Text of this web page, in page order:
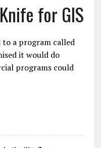
for GIS
to a program called
it would do
programs could